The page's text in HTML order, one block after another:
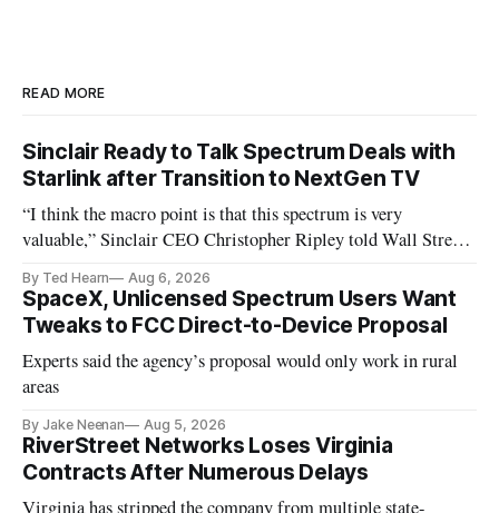
READ MORE
Sinclair Ready to Talk Spectrum Deals with
Starlink after Transition to NextGen TV
“I think the macro point is that this spectrum is very
valuable,” Sinclair CEO Christopher Ripley told Wall Street
By Ted Hearn Aug 6, 2026
SpaceX, Unlicensed Spectrum Users Want
Tweaks to FCC Direct-to-Device Proposal
Experts said the agency’s proposal would only work in rural
areas
By Jake Neenan Aug 5, 2026
RiverStreet Networks Loses Virginia
Contracts After Numerous Delays
Virginia has stripped the company from multiple state-